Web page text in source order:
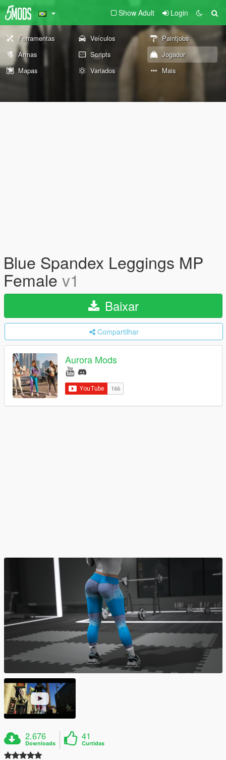
Show Adult Login
Ferramentas Veículos
Paintjobs
Armas
Scripts
Jogador
Mapas
Variados Mais
Blue Spandex Leggings MP
Female v1
Baixar
Compartilhar
Aurora Mods
2.676
Downloads
41
Curtidas